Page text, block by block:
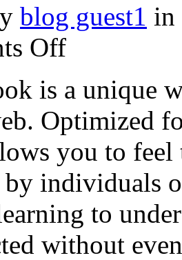
blog guest1 in
Offon
Seesmic
is a unique
Optimized
you to
by individuals
to
without